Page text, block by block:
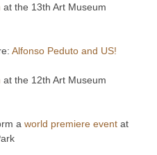
at the 13th Art Museum
Alfonso Peduto and US!
at the 12th Art Museum
a world premiere event at